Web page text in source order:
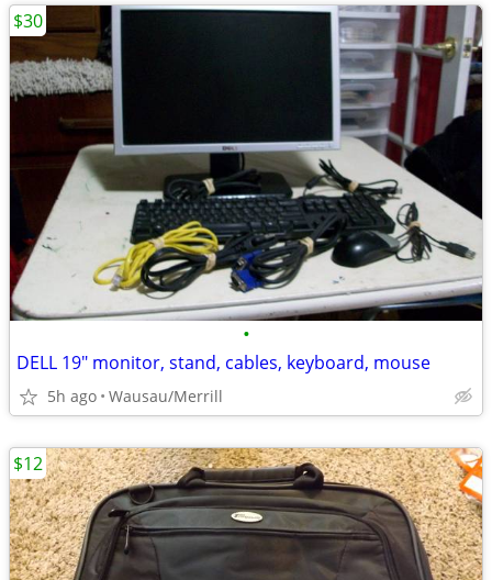
•
DELL 19" monitor, stand, cables, keyboard, mouse
5h ago Wausau/Merrill
$30
$12